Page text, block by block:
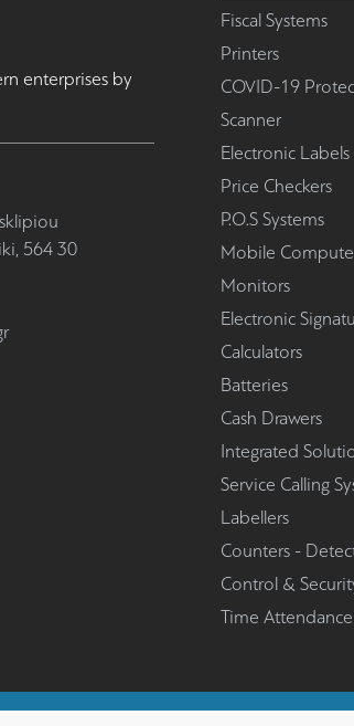
enterprises by
564 30
Fiscal Systems
Printers
COVID-19
Scanner
Electronic Labels
Price Checkers
P.O.S Systems
Mobile
Monitors
Electronic
Calculators
Batteries
Cash Drawers
Integrated
Service Calling
Labellers
Counters -
Control &
Time Attendance